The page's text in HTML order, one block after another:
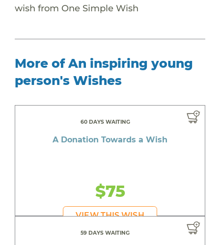
wish from One Simple Wish
More of An inspiring young
person's Wishes
60 DAYS WAITING
A Donation Towards a Wish
$75
VIEW THIS WISH
59 DAYS WAITING